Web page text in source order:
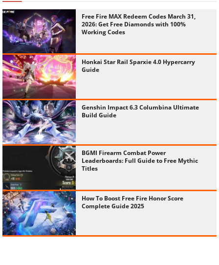
Free Fire MAX Redeem Codes March 31,
2026: Get Free Diamonds with 100%
Working Codes
Honkai Star Rail Sparxie 4.0 Hypercarry
Guide
Genshin Impact 6.3 Columbina Ultimate
Build Guide
BGMI Firearm Combat Power
Leaderboards: Full Guide to Free Mythic
Titles
How To Boost Free Fire Honor Score
Complete Guide 2025